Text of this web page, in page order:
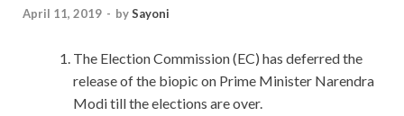
April 11, 2019 - bySayoni
The Election Commission (EC) has deferred the
release of the biopic on Prime Minister Narendra
Modi till the elections are over.